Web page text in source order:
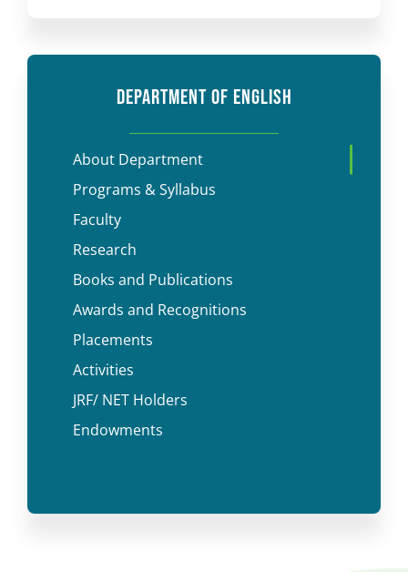
DEPARTMENT OF ENGLISH
About Department
Programs & Syllabus
Faculty
Research
Books and Publications
Awards and Recognitions
Placements
Activities
JRF/ NET Holders
Endowments